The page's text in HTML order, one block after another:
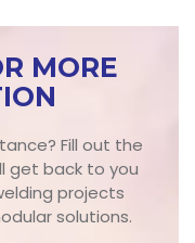
MORE
Fill out the
get back to you
projects
solutions.